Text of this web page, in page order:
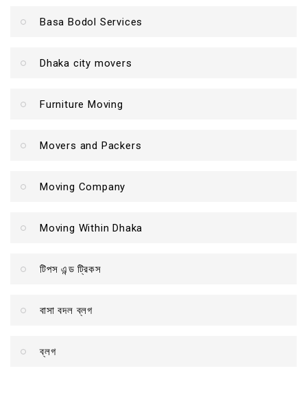
Basa Bodol Services
Dhaka city movers
Furniture Moving
Movers and Packers
Moving Company
Moving Within Dhaka
টিপস এন্ড ট্রিকস
বাসা বদল ব্লগ
ব্লগ